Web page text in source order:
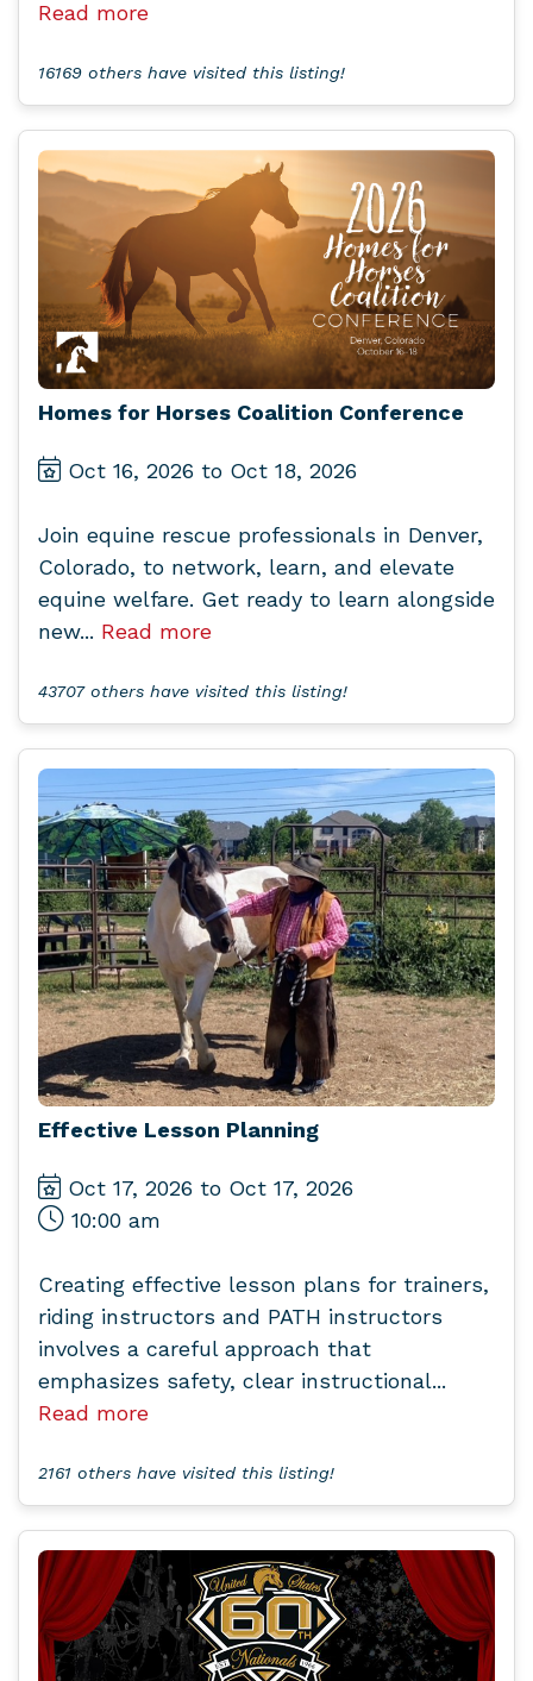
Read more
16169 others have visited this listing!
Homes for Horses Coalition Conference
Oct 16, 2026 to Oct 18, 2026
Join equine rescue professionals in Denver,
Colorado, to network, learn, and elevate
equine welfare. Get ready to learn alongside
new... Read more
43707 others have visited this listing!
Effective Lesson Planning
Oct 17, 2026 to Oct 17, 2026
10:00 am
Creating effective lesson plans for trainers,
riding instructors and PATH instructors
involves a careful approach that
emphasizes safety, clear instructional...
Read more
2161 others have visited this listing!